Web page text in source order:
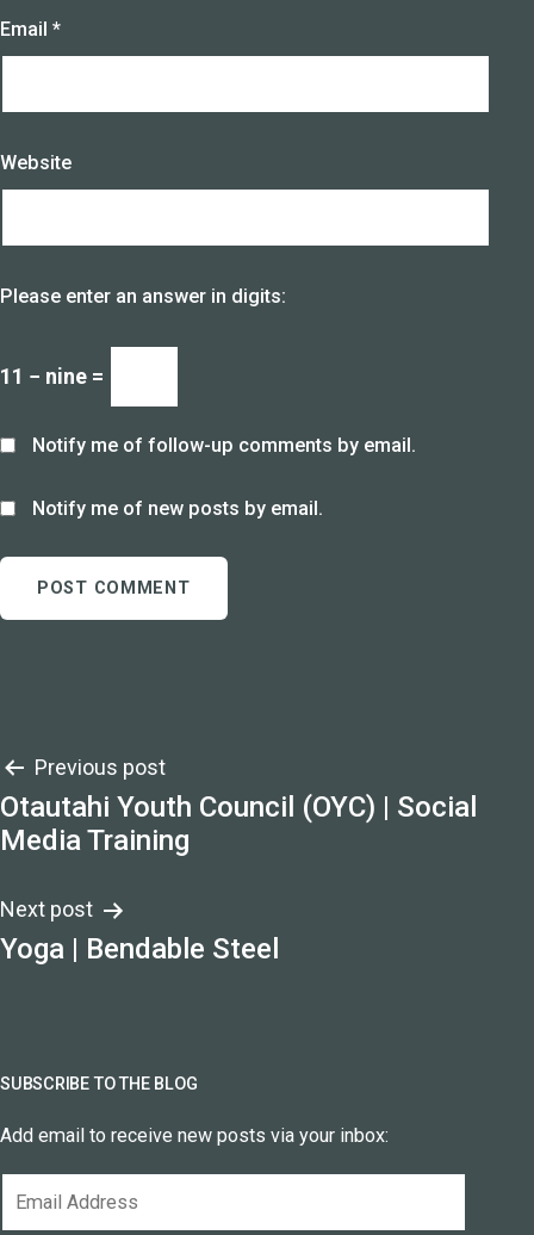
Email *
Website
Please enter an answer in digits:
11 − nine =
Notify me of follow-up comments by email.
Notify me of new posts by email.
Post
navigation
Previous post
Otautahi Youth Council (OYC) | Social
Media Training
Next post
Yoga | Bendable Steel
SUBSCRIBE TO THE BLOG
Add email to receive new posts via your inbox: